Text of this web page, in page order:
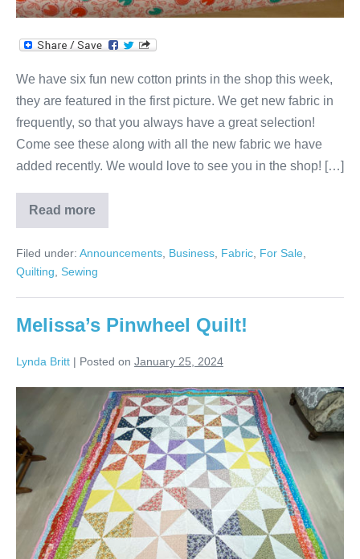
We have six fun new cotton prints in the shop this week,
they are featured in the first picture. We get new fabric in
frequently, so that you always have a great selection!
Come see these along with all the new fabric we have
added recently. We would love to see you in the shop! […]
Read more
More
New
Filed under: Announcements, Business, Fabric, For Sale,
Quilting, Sewing
Melissa’s Pinwheel Quilt!
Lynda Britt | Posted on January 25, 2024
Quilt!